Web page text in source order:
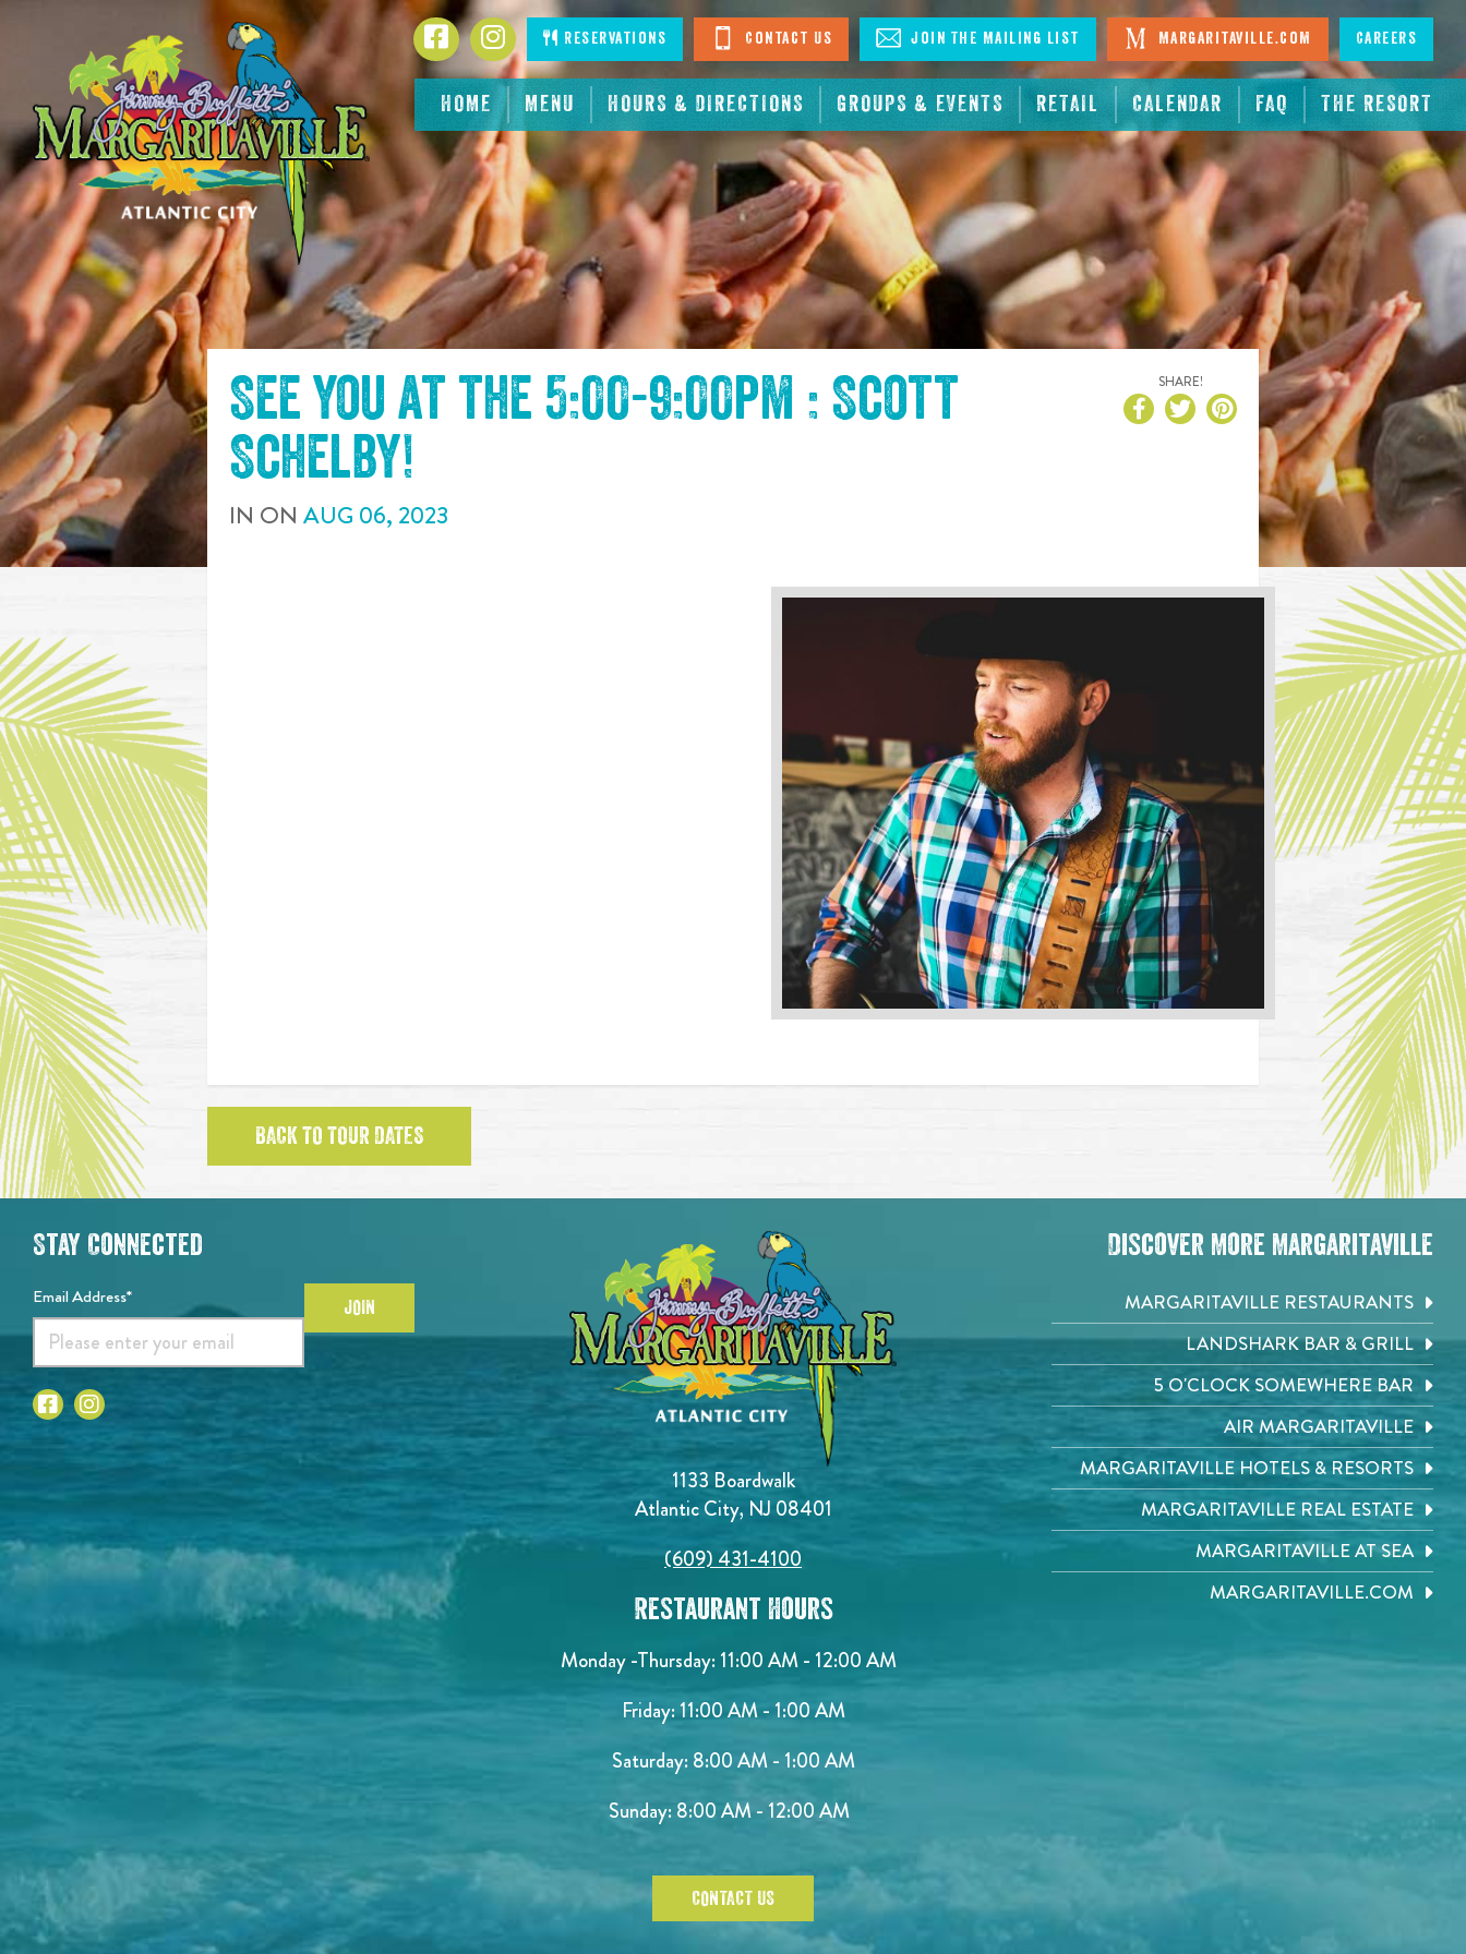
CONTENT
HOME MENU HOURS & DIRECTIONS GROUPS & EVENTS RETAIL CALENDAR FAQ THE RESORT
FacebookInstagramReservations Contact Us Join The Mailing List Margaritaville.com Careers
See you at the 5:00-9:00pm : Scott
Schelby!
IN ON AUG 06, 2023
SHARE!
BACK TO TOUR DATES
1133 Boardwalk
Atlantic City, NJ 08401
(609) 431-4100
Restaurant Hours
Monday -Thursday: 11:00 AM - 12:00 AM
Friday: 11:00 AM - 1:00 AM
Saturday: 8:00 AM - 1:00 AM
Sunday: 8:00 AM - 12:00 AM
CONTACT US
Stay Connected
Email Address* JOIN
Discover More Margaritaville
MARGARITAVILLE RESTAURANTS
LANDSHARK BAR & GRILL
5 O'CLOCK SOMEWHERE BAR
AIR MARGARITAVILLE
MARGARITAVILLE HOTELS & RESORTS
MARGARITAVILLE REAL ESTATE
MARGARITAVILLE AT SEA
MARGARITAVILLE.COM